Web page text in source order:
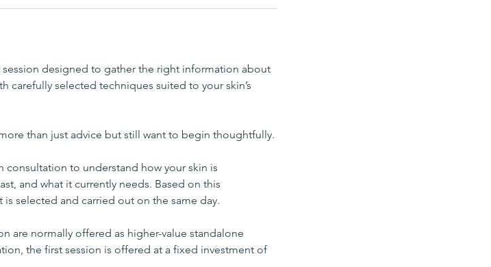
designed to gather the right information about
carefully selected techniques suited to your skin’s
than just advice but still want to begin thoughtfully.
to understand how your skin is
and what it currently needs. Based on this
selected and carried out on the same day.
are normally offered as higher-value standalone
the first session is offered at a fixed investment of